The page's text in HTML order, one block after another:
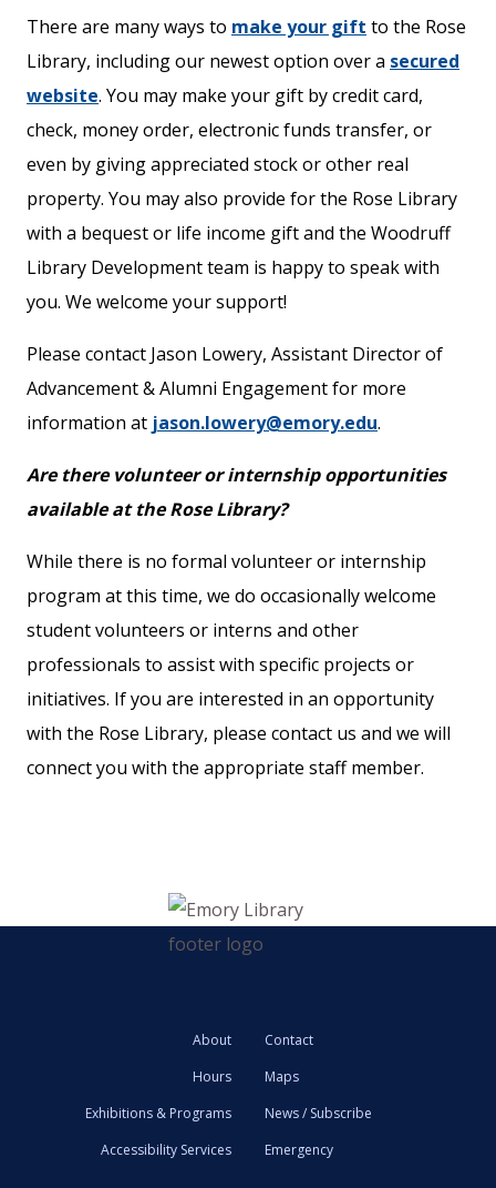
There are many ways to make your gift to the Rose
Library, including our newest option over a secured
website. You may make your gift by credit card,
check, money order, electronic funds transfer, or
even by giving appreciated stock or other real
property. You may also provide for the Rose Library
with a bequest or life income gift and the Woodruff
Library Development team is happy to speak with
you. We welcome your support!
Please contact Jason Lowery, Assistant Director of
Advancement & Alumni Engagement for more
information at jason.lowery@emory.edu.
Are there volunteer or internship opportunities
available at the Rose Library?
While there is no formal volunteer or internship
program at this time, we do occasionally welcome
student volunteers or interns and other
professionals to assist with specific projects or
initiatives. If you are interested in an opportunity
with the Rose Library, please contact us and we will
connect you with the appropriate staff member.
About
Contact
Hours
Maps
Exhibitions & Programs
News / Subscribe
Accessibility Services
Emergency